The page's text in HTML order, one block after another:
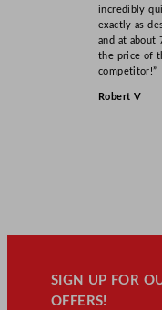
incredibly
exactly as
and at about
the price of
competitor!”
Robert V
SIGN UP FOR
OFFERS!